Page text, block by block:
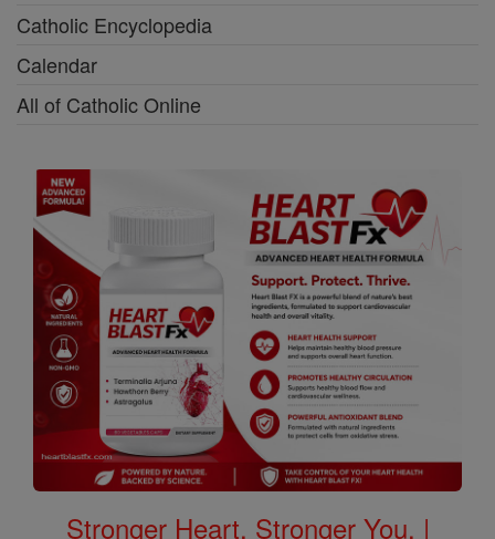
Catholic Encyclopedia
Calendar
All of Catholic Online
Stronger Heart, Stronger You. |